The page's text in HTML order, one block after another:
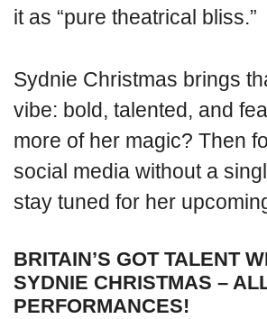
it as “pure theatrical bliss.”
Sydnie Christmas brings
vibe: bold, talented, and
more of her magic? Then
social media without a
stay tuned for her
BRITAIN’S GOT TALENT
SYDNIE CHRISTMAS –
PERFORMANCES!